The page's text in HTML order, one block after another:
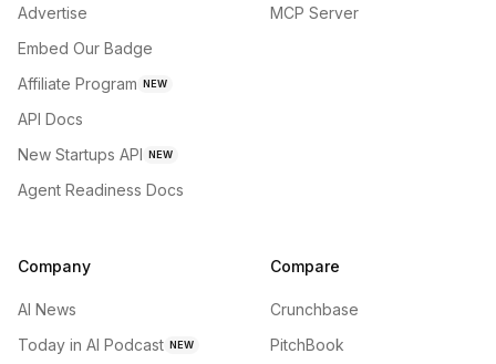
Advertise
Embed Our Badge
Affiliate Program NEW
API Docs
New Startups API NEW
Agent Readiness Docs
MCP Server
Company
AI News
Today in AI Podcast NEW
Compare
Crunchbase
PitchBook